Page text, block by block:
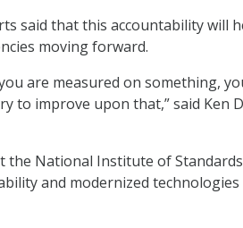
said that this accountability will
moving forward.
are measured on something,
to improve upon that,” said Ken
the National Institute of
and modernized